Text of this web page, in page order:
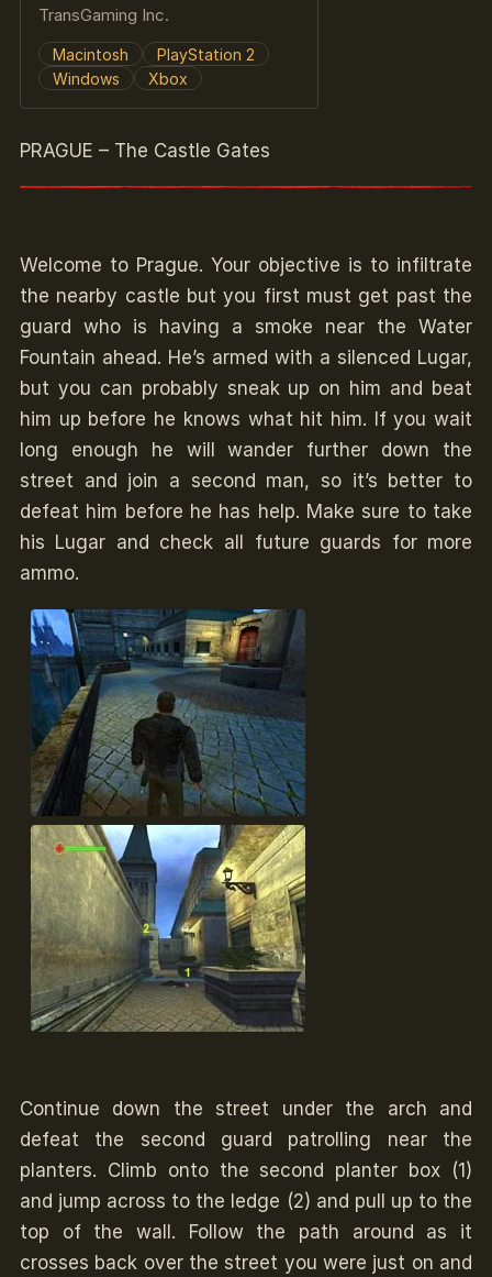
TransGaming Inc.
Macintosh
PlayStation 2
Windows
Xbox
PRAGUE – The Castle Gates
Welcome to Prague. Your objective is to infiltrate
the nearby castle but you first must get past the
guard who is having a smoke near the Water
Fountain ahead. He’s armed with a silenced Lugar,
but you can probably sneak up on him and beat
him up before he knows what hit him. If you wait
long enough he will wander further down the
street and join a second man, so it’s better to
defeat him before he has help. Make sure to take
his Lugar and check all future guards for more
ammo.
Continue down the street under the arch and
defeat the second guard patrolling near the
planters. Climb onto the second planter box (1)
and jump across to the ledge (2) and pull up to the
top of the wall. Follow the path around as it
crosses back over the street you were just on and